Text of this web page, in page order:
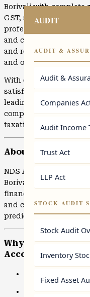
AUDIT
AUDIT &
Audit &
Companies
Audit Income
Trust Act
LLP Act
STOCK AUDIT
Stock Audit
Inventory
Fixed Asset
Borivali with complete
GST, audits, and
professionals and
and corporates,
and reliable execution.
and offline.
With over 10 years of
satisfied clients, NDS
leading CA firms in
compliance,
taxation.
About NDS
NDS Advisors is a
Borivali offering
financial services.
and compliance
predictable outcomes.
Why Choose NDS
Accountants in
10+ years of
Trusted by